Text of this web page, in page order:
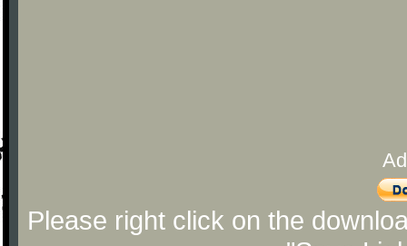
Please right click on the